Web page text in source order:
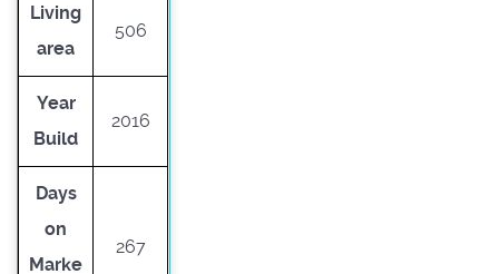
Living
area
506
Year
Build
2016
Days
on
Marke
267